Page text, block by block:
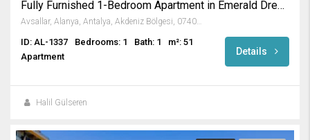
Fully Furnished 1-Bedroom Apartment in Emerald Dreams
Avsallar, Alanya, Antalya, Akdeniz Bölgesi, 07407, Türkiye
ID: AL-1337 Bedrooms: 1 Bath: 1
m²: 51
Apartment
Details
Halil Gülseren